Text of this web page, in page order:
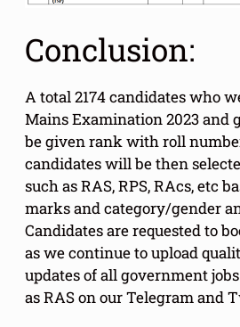
Conclusion:
A total 2174 candidates who
Mains Examination 2023
be given rank with roll
candidates will be then
such as RAS, RPS, RAcs, etc
marks and category/gender
Candidates are requested to
as we continue to upload
updates of all government
as RAS on our Telegram and